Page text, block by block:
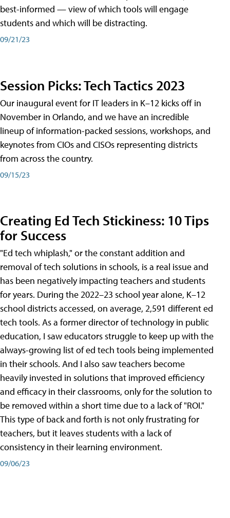
best-informed — view of which tools will engage
students and which will be distracting.
09/21/23
Session Picks: Tech Tactics 2023
Our inaugural event for IT leaders in K–12 kicks off in
November in Orlando, and we have an incredible
lineup of information-packed sessions, workshops, and
keynotes from CIOs and CISOs representing districts
from across the country.
09/15/23
Creating Ed Tech Stickiness: 10 Tips
for Success
"Ed tech whiplash," or the constant addition and
removal of tech solutions in schools, is a real issue and
has been negatively impacting teachers and students
for years. During the 2022–23 school year alone, K–12
school districts accessed, on average, 2,591 different ed
tech tools. As a former director of technology in public
education, I saw educators struggle to keep up with the
always-growing list of ed tech tools being implemented
in their schools. And I also saw teachers become
heavily invested in solutions that improved efficiency
and efficacy in their classrooms, only for the solution to
be removed within a short time due to a lack of "ROI."
This type of back and forth is not only frustrating for
teachers, but it leaves students with a lack of
consistency in their learning environment.
09/06/23